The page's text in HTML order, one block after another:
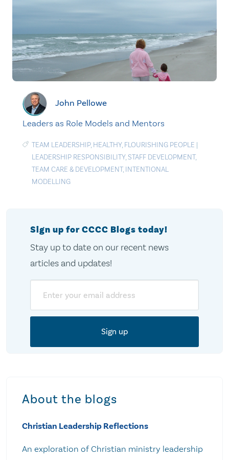
John Pellowe
Leaders as Role Models and Mentors
TEAM LEADERSHIP, HEALTHY, FLOURISHING PEOPLE |
LEADERSHIP RESPONSIBILITY, STAFF DEVELOPMENT,
TEAM CARE & DEVELOPMENT, INTENTIONAL
MODELLING
Sign up for CCCC Blogs today!
Stay up to date on our recent news
articles and updates!
About the blogs
Christian Leadership Reflections
An exploration of Christian ministry leadership